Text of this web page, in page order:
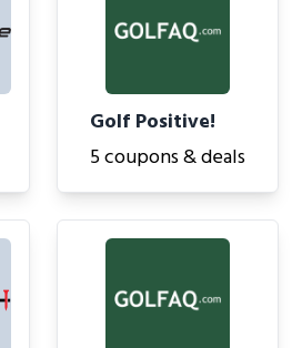
Golf Positive!
5 coupons & deals